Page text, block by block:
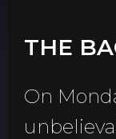
THE
On